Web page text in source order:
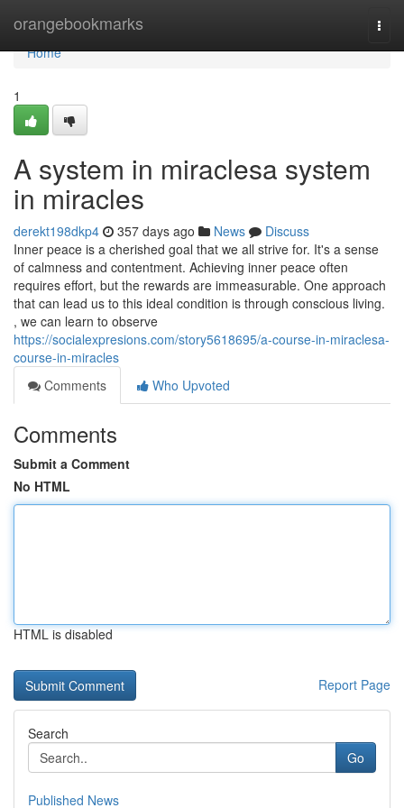
orangebookmarks
Home
Home
1
A system in miraclesa system
in miracles
derekt198dkp4 357 days ago News
Discuss
Inner peace is a cherished goal that we all strive for. It's a sense
of calmness and contentment. Achieving inner peace often
requires effort, but the rewards are immeasurable. One approach
that can lead us to this ideal condition is through conscious living.
, we can learn to observe
https://socialexpresions.com/story5618695/a-course-in-miraclesa-
course-in-miracles
Comments
Who Upvoted
Comments
Submit a Comment
No HTML
HTML is disabled
Report Page
Search
Go
Published News